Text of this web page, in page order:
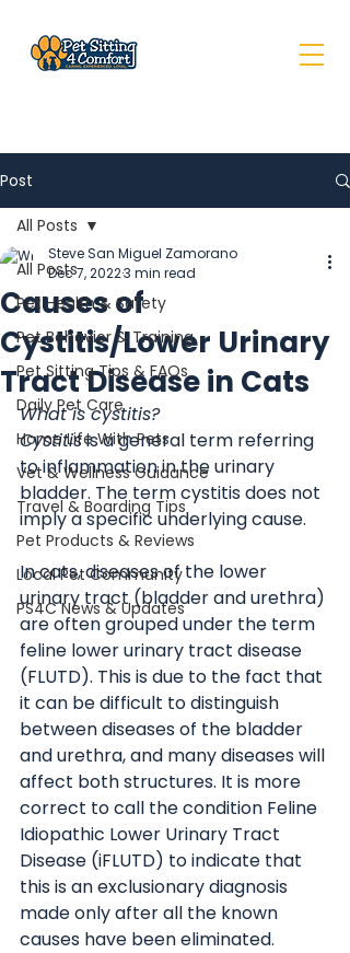
Post
All Posts
Pet Health & Safety
Pet Behavior & Training
Pet Sitting Tips & FAQs
Daily Pet Care
Home Life With Pets
Vet & Wellness Guidance
Travel & Boarding Tips
Pet Products & Reviews
Local Pet Community
PS4C News & Updates
All Posts
Causes of
Cystitis/Lower Urinary
Tract Disease in Cats
Steve San Miguel Zamorano
Dec 7, 20223 min read
What is cystitis?
Cystitis is a general term referring
to inflammation in the urinary
bladder. The term cystitis does not
imply a specific underlying cause.
In cats, diseases of the lower
urinary tract (bladder and urethra)
are often grouped under the term
feline lower urinary tract disease
(FLUTD). This is due to the fact that
it can be difficult to distinguish
between diseases of the bladder
and urethra, and many diseases will
affect both structures. It is more
correct to call the condition Feline
Idiopathic Lower Urinary Tract
Disease (iFLUTD) to indicate that
this is an exclusionary diagnosis
made only after all the known
causes have been eliminated.